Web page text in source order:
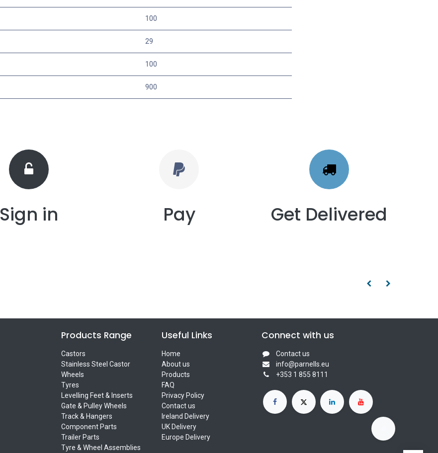
100
29
100
900
Sign in Pay Get Delivered
Products Range
Castors
Stainless Steel Castor
Wheels
Tyres
Levelling Feet & Inserts
Gate & Pulley Wheels
Track & Hangers
Component Parts
Trailer Parts
Tyre & Wheel Assemblies
Useful Links
Home
About us
Products
FAQ
Privacy Policy
Contact us
Ireland Delivery
UK Delivery
Europe Delivery
Connect with us
Contact us
info@parnells.eu
+353 1 855 8111